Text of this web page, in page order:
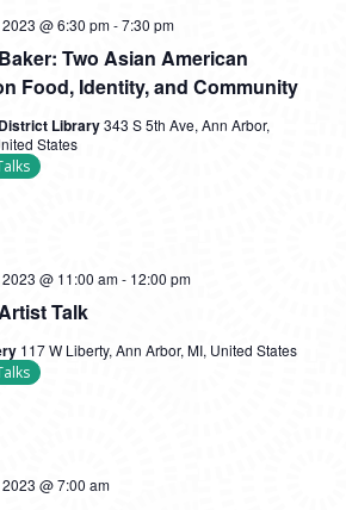
Two Asian American
Food, Identity, and Community
@ 6:30 pm-7:30 pm
Library343 S 5th Ave, Ann Arbor,
States
Talk
@ 11:00 am- 12:00 pm
117 W Liberty, Ann Arbor, MI, United States
@ 7:00 am